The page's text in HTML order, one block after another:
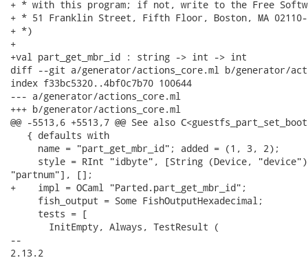
+ * with this program; if not, write to the Free
+ * 51 Franklin Street, Fifth Floor, Boston, MA 02110-
+ *)
+
+val part_get_mbr_id : string -> int -> int
diff --git a/generator/actions_core.ml b/generator/
index f33bc5320..4bf0c7b70 100644
--- a/generator/actions_core.ml
+++ b/generator/actions_core.ml
@@ -5513,6 +5513,7 @@ See also
   { defaults with
     name = "part_get_mbr_id"; added = (1, 3, 2);
style = RInt "idbyte", [String (Device,
"partnum"], [];
+    impl = OCaml "Parted.part_get_mbr_id";
     fish_output = Some FishOutputHexadecimal;
     tests = [
       InitEmpty, Always, TestResult (
--
2.13.2